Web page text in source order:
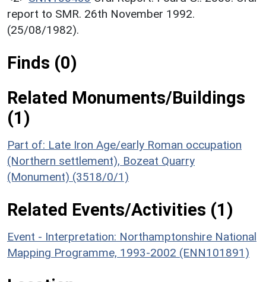
report to SMR. 26th November 1992.
(25/08/1982).
Finds (0)
Related Monuments/Buildings
(1)
Part of: Late Iron Age/early Roman occupation
(Northern settlement), Bozeat Quarry
(Monument) (3518/0/1)
Related Events/Activities (1)
Event - Interpretation: Northamptonshire National
Mapping Programme, 1993-2002 (ENN101891)